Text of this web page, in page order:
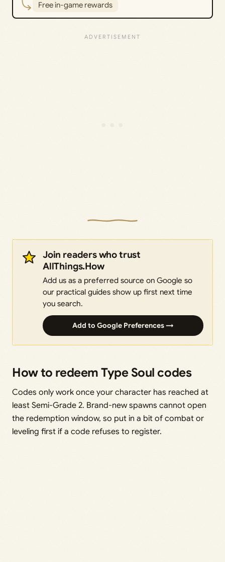
Free in-game rewards
Join readers who trust
AllThings.How
Add us as a preferred source on Google so
our practical guides show up first next time
you search.
Add to Google Preferences →
How to redeem Type Soul codes
Codes only work once your character has reached at
least Semi-Grade 2. Brand-new spawns cannot open
the redemption window, so put in a bit of combat or
leveling first if a code refuses to register.